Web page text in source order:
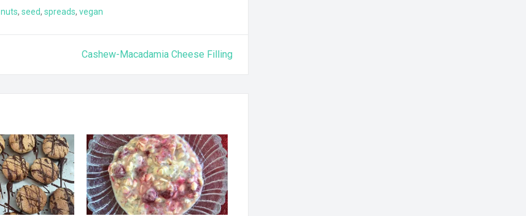
nuts, seed, spreads, vegan
Cashew-Macadamia Cheese Filling